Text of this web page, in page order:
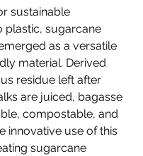
sustainable
plastic, sugarcane
as a versatile
material. Derived
residue left after
are juiced, bagasse
compostable, and
innovative use of this
sugarcane